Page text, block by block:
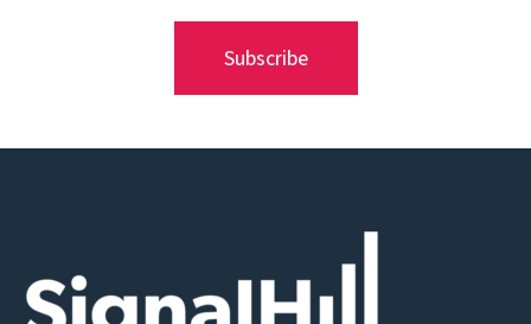
Subscribe